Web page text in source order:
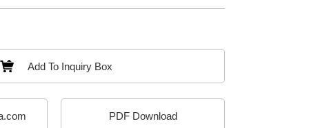
Add To Inquiry Box
PDF Download